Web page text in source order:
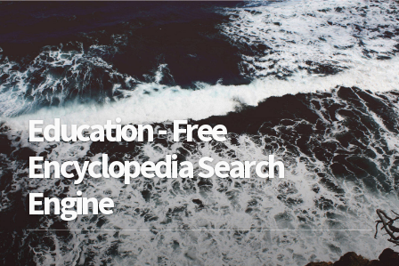
Education - Free
Encyclopedia Search
Engine